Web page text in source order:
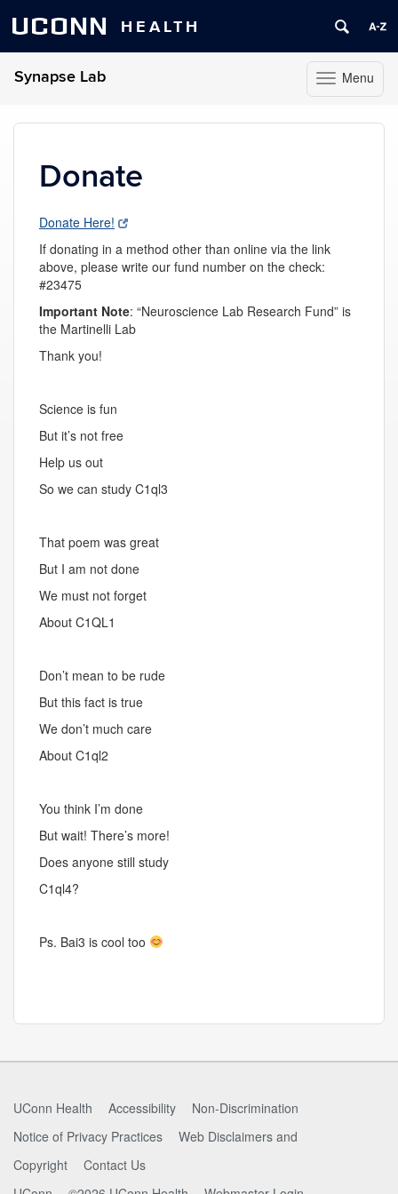
UCONN HEALTH
Toggle
navigation
Menu
Synapse Lab
Donate
Donate Here!
If donating in a method other than online via the link
above, please write our fund number on the check:
#23475
Important Note: “Neuroscience Lab Research Fund” is
the Martinelli Lab
Thank you!
Science is fun
But it’s not free
Help us out
So we can study C1ql3
That poem was great
But I am not done
We must not forget
About C1QL1
Don’t mean to be rude
But this fact is true
We don’t much care
About C1ql2
You think I’m done
But wait! There’s more!
Does anyone still study
C1ql4?
Ps. Bai3 is cool too
UConn Health Accessibility
Non-Discrimination
Notice of Privacy Practices
Web Disclaimers and
Copyright
Contact Us